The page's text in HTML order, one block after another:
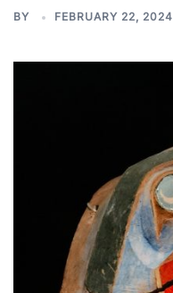
BY FEBRUARY 22, 2024